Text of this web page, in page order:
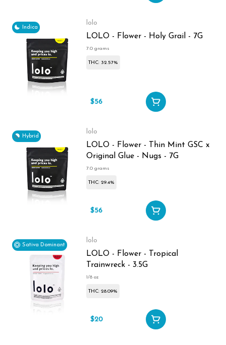
Indica
lolo
LOLO - Flower - Holy Grail - 7G
7.0 grams
THC: 32.57%
$56
Hybrid
lolo
LOLO - Flower - Thin Mint GSC x
Original Glue - Nugs - 7G
7.0 grams
THC: 29.4%
$56
Sativa Dominant
lolo
LOLO - Flower - Tropical
Trainwreck - 3.5G
1/8 oz
THC: 28.09%
$20